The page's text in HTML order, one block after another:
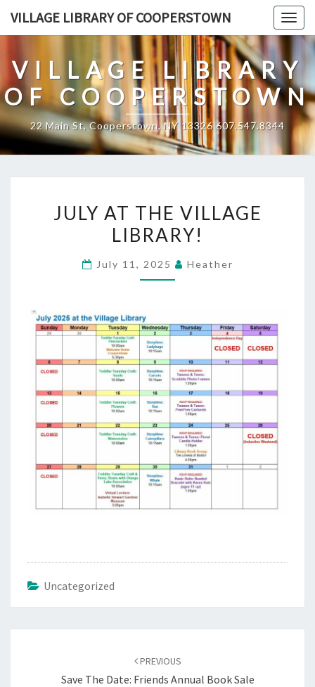
VILLAGE LIBRARY OF COOPERSTOWN
VILLAGE LIBRARY
OF COOPERSTOWN
22 Main St, Cooperstown, NY 13326 607.547.8344
AT
THE
LIBRARY!
JULY AT THE VILLAGE
LIBRARY!
July 11, 2025 Heather
Uncategorized
PREVIOUS
Save The Date: Friends Annual Book Sale